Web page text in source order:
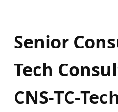
Senior
Tech
CNS-TC-